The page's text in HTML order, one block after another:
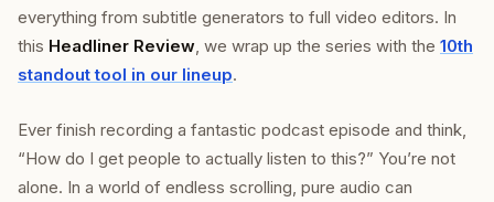
everything from subtitle generators to full video editors. In
this Headliner Review, we wrap up the series with the 10th
standout tool in our lineup.
Ever finish recording a fantastic podcast episode and think,
“How do I get people to actually listen to this?” You’re not
alone. In a world of endless scrolling, pure audio can